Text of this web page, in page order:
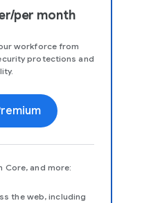
per month
workforce from
protections and
Core, and more:
the web, including